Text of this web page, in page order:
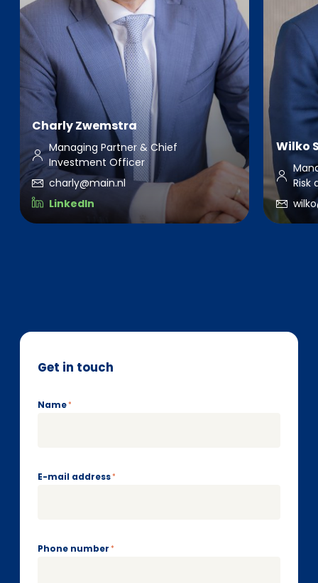
Charly Zwemstra
Managing Partner & Chief
Investment Officer
charly@main.nl
LinkedIn
Wilko
Risk
Get in touch
Name*
E-mail address*
Phone number *